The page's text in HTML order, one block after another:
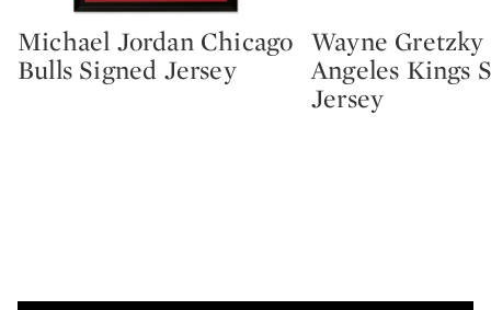
Type: lot
Michael Jordan Chicago
Bulls Signed Jersey
Type: lot
Wayne Gretzky
Angeles Kings
Jersey